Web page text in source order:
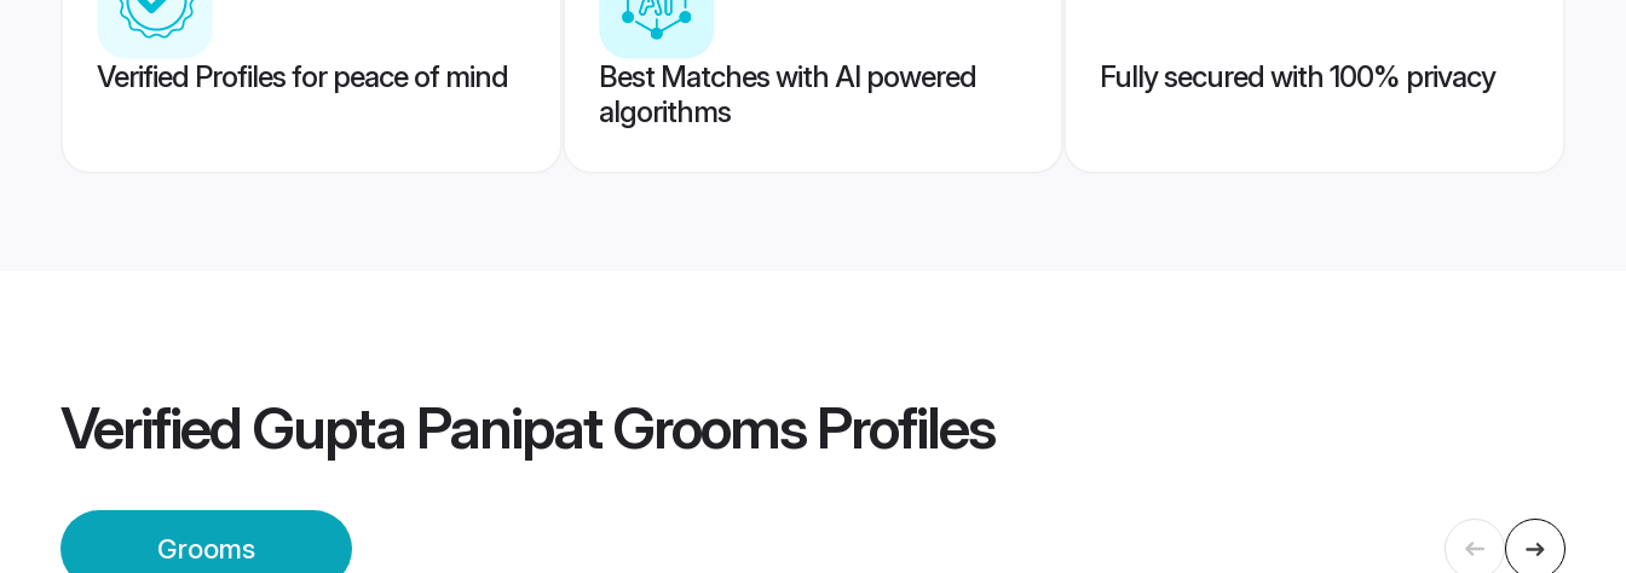
Verified Profiles for peace of mind
Best Matches with AI powered
algorithms
Fully secured with 100% privacy
Verified Gupta Panipat GroomsProfiles
Grooms